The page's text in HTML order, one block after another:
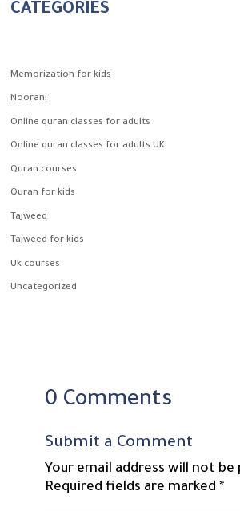
CATEGORIES
Memorization for kids
Noorani
Online quran classes for adults
Online quran classes for adults UK
Quran courses
Quran for kids
Tajweed
Tajweed for kids
Uk courses
Uncategorized
0 Comments
Submit a Comment
Your email address will not be
Required fields are marked *